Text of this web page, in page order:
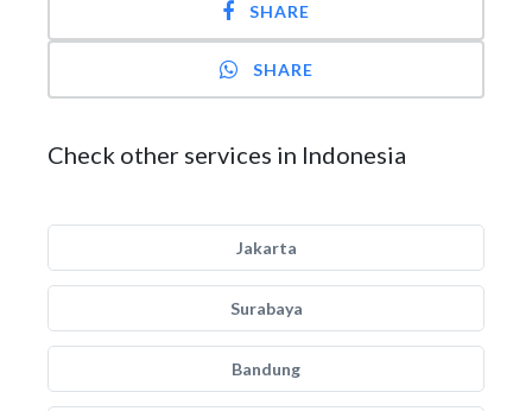
SHARE
SHARE
Check other services in Indonesia
Jakarta
Surabaya
Bandung